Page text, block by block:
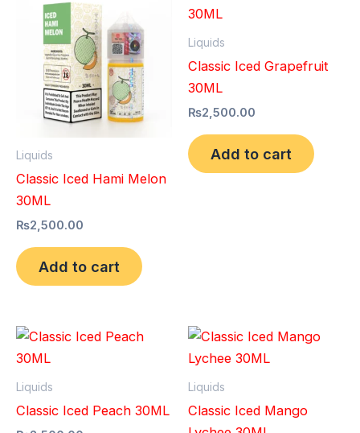
Liquids
Classic Iced Hami Melon
30ML
₨2,500.00
Add to cart
Liquids
Classic Iced Grapefruit
30ML
₨2,500.00
Add to cart
Liquids
Classic Iced Peach 30ML
Liquids
Classic Iced Mango